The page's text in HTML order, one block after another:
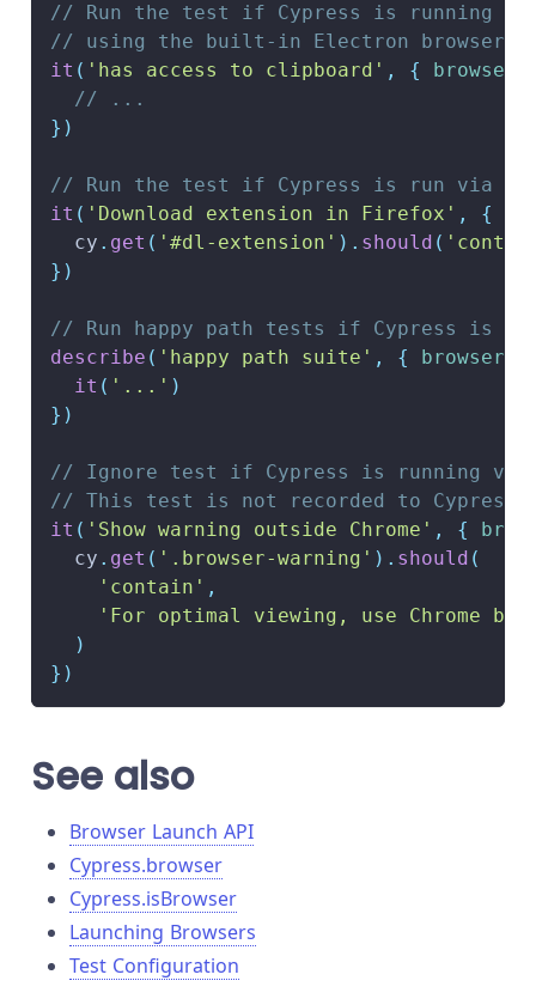
// Run the test if Cypress is running
// using the built-in Electron browser
it ( 'has access to clipboard' , { browser
// ...
} )
// Run the test if Cypress is run via
it ( 'Download extension in Firefox' , {
  cy
. get ( '#dl-extension' ) . should (
} )
// Run happy path tests if Cypress is
describe ( 'happy path suite' , { browser
it ( '...' )
} )
// Ignore test if Cypress is running via
// This test is not recorded to Cypress
it ( 'Show warning outside Chrome' , {
  cy
. get ( '.browser-warning' ) . should (
'contain' ,
'For optimal viewing, use Chrome
)
} )
See also
Browser Launch API
Cypress.browser
Cypress.isBrowser
Launching Browsers
Test Configuration